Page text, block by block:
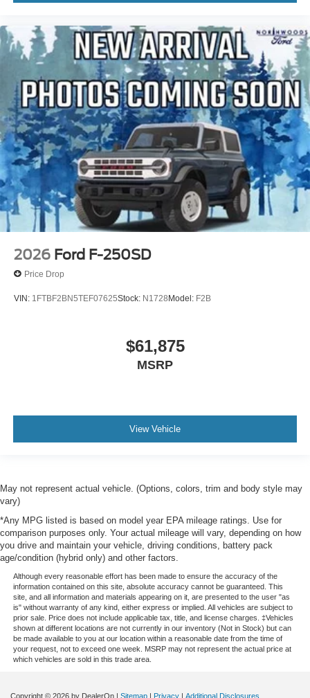
2026 Ford F-250SD
Price Drop
VIN: 1FTBF2BN5TEF07625Stock: N1728Model: F2B
$61,875
MSRP
View Vehicle
May not represent actual vehicle. (Options, colors, trim and body style may
vary)
*Any MPG listed is based on model year EPA mileage ratings. Use for
comparison purposes only. Your actual mileage will vary, depending on how
you drive and maintain your vehicle, driving conditions, battery pack
age/condition (hybrid only) and other factors.
Although every reasonable effort has been made to ensure the accuracy of the
information contained on this site, absolute accuracy cannot be guaranteed. This
site, and all information and materials appearing on it, are presented to the user "as
is" without warranty of any kind, either express or implied. All vehicles are subject to
prior sale. Price does not include applicable tax, title, and license charges. ‡Vehicles
shown at different locations are not currently in our inventory (Not in Stock) but can
be made available to you at our location within a reasonable date from the time of
your request, not to exceed one week. MSRP may not represent the actual price at
which vehicles are sold in this trade area.
Copyright © 2026 by DealerOn Sitemap Privacy Additional Disclosures